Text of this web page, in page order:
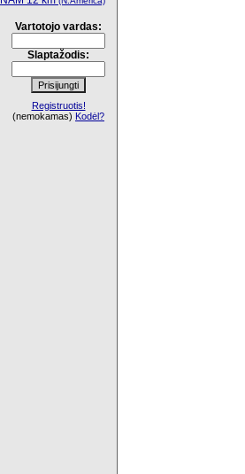
Vartotojo vardas:
Slaptažodis:
Registruotis!
(nemokamas) Kodėl?